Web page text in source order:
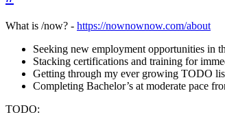
What is /now? - https://nownownow.com/about
Seeking new employment opportunities in
Stacking certifications and training for
Getting through my ever growing TODO
Completing Bachelor’s at moderate pace
TODO: